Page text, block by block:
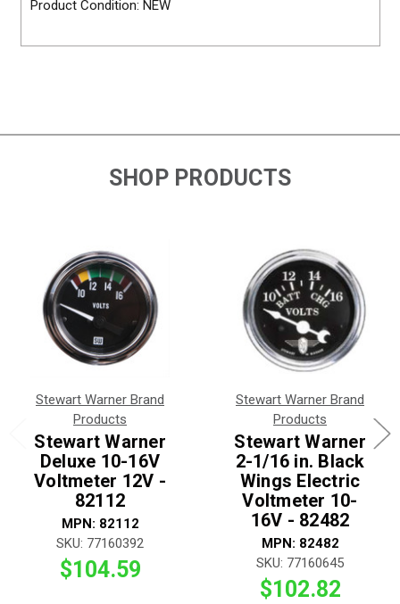
Product Condition: NEW
SHOP PRODUCTS
Stewart Warner Brand
Products
Stewart Warner
Deluxe 10-16V
Voltmeter 12V -
82112
MPN: 82112
SKU: 77160392
$104.59
Stewart Warner Brand
Products
Stewart Warner
2-1/16 in. Black
Wings Electric
Voltmeter 10-
16V - 82482
MPN: 82482
SKU: 77160645
$102.82